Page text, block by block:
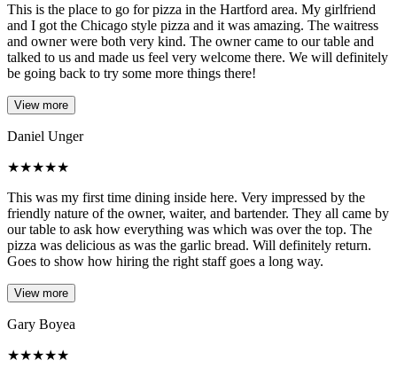
This is the place to go for pizza in the Hartford area. My girlfriend
and I got the Chicago style pizza and it was amazing. The waitress
and owner were both very kind. The owner came to our table and
talked to us and made us feel very welcome there. We will definitely
be going back to try some more things there!
View more
Daniel Unger
★★★★★
This was my first time dining inside here. Very impressed by the
friendly nature of the owner, waiter, and bartender. They all came by
our table to ask how everything was which was over the top. The
pizza was delicious as was the garlic bread. Will definitely return.
Goes to show how hiring the right staff goes a long way.
View more
Gary Boyea
★★★★★